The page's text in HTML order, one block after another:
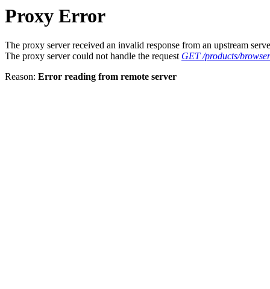
Proxy Error
The proxy server received an invalid response from an upstream
The proxy server could not handle the request GET /products/
Reason: Error reading from remote server